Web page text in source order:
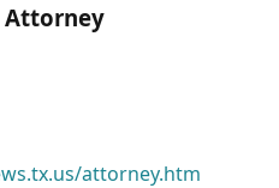
Attorney
attorney.htm